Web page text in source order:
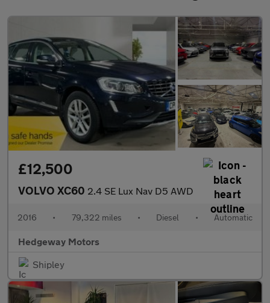
£12,500
VOLVO XC60 2.4 SE Lux Nav D5 AWD
2016 • 79,322 miles • Diesel • Automatic
Hedgeway Motors
Shipley